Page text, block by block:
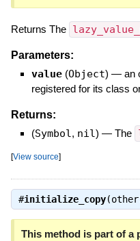
Returns The
Parameters:
value (Object) — an
registered for its class
Returns:
(Symbol, nil) — The
[View source]
#initialize_copy
This method is part of a